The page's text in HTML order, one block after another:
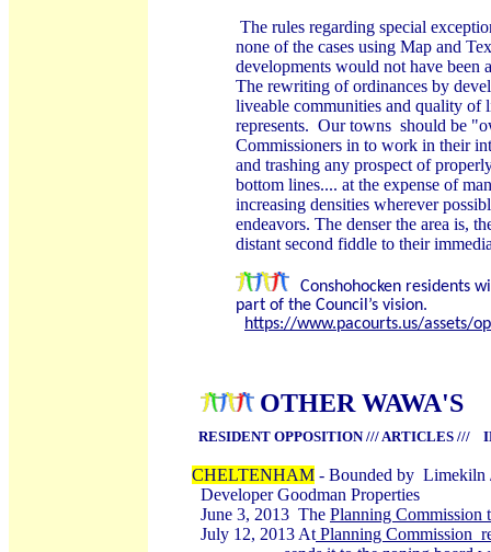
The rules regarding special
none of the cases using Map and
developments would not have
The rewriting of ordinances by
liveable communities and quality of
represents. Our towns should be
Commissioners in to work in their
and trashing any prospect of
bottom lines.... at the expense of
increasing densities wherever
endeavors. The denser the area is,
distant second fiddle to their
Conshohocken residents
part of the Council’s vision.
https://www.pacourts.us/assets/
OTHER WAWA'S
RESIDENT OPPOSITION /// ARTICLES ///
CHELTENHAM - Bounded by Limekiln
Developer Goodman Properties
June 3, 2013 The Planning Commission
July 12, 2013 At Planning Commission